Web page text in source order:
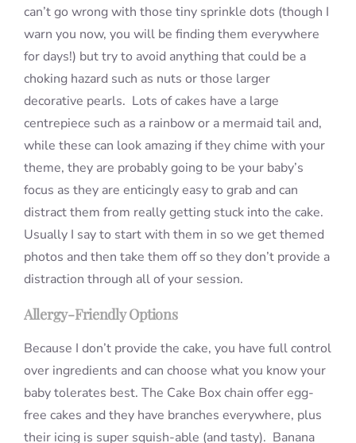
can’t go wrong with those tiny sprinkle dots (though I
warn you now, you will be finding them everywhere
for days!) but try to avoid anything that could be a
choking hazard such as nuts or those larger
decorative pearls. Lots of cakes have a large
centrepiece such as a rainbow or a mermaid tail and,
while these can look amazing if they chime with your
theme, they are probably going to be your baby’s
focus as they are enticingly easy to grab and can
distract them from really getting stuck into the cake.
Usually I say to start with them in so we get themed
photos and then take them off so they don’t provide a
distraction through all of your session.
Allergy-Friendly Options
Because I don’t provide the cake, you have full control
over ingredients and can choose what you know your
baby tolerates best. The Cake Box chain offer egg-
free cakes and they have branches everywhere, plus
their icing is super squish-able (and tasty). Banana